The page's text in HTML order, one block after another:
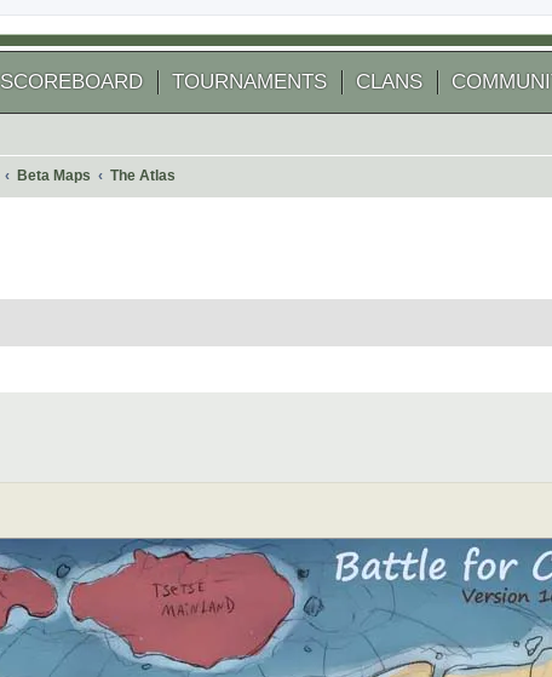
SCOREBOARD TOURNAMENTS CLANS
Beta Maps The Atlas